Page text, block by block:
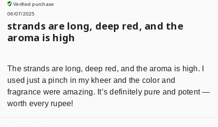
Verified purchase
06/07/2025
strands are long, deep red, and the
aroma is high
The strands are long, deep red, and the aroma is high. I
used just a pinch in my kheer and the color and
fragrance were amazing. It’s definitely pure and potent —
worth every rupee!